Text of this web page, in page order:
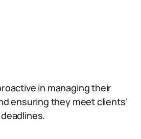
in managing their
ensuring they meet clients’